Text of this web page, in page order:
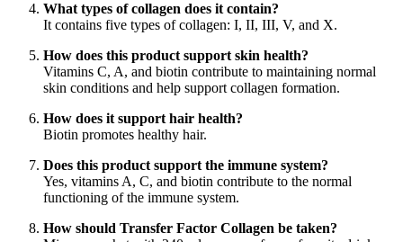
What types of collagen does it contain?
It contains five types of collagen: I, II, III, V, and X.
How does this product support skin health?
Vitamins C, A, and biotin contribute to maintaining normal
skin conditions and help support collagen formation.
How does it support hair health?
Biotin promotes healthy hair.
Does this product support the immune system?
Yes, vitamins A, C, and biotin contribute to the normal
functioning of the immune system.
How should Transfer Factor Collagen be taken?